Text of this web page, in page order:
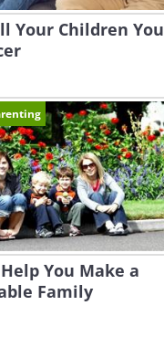
Your Children You
You Make a
Family